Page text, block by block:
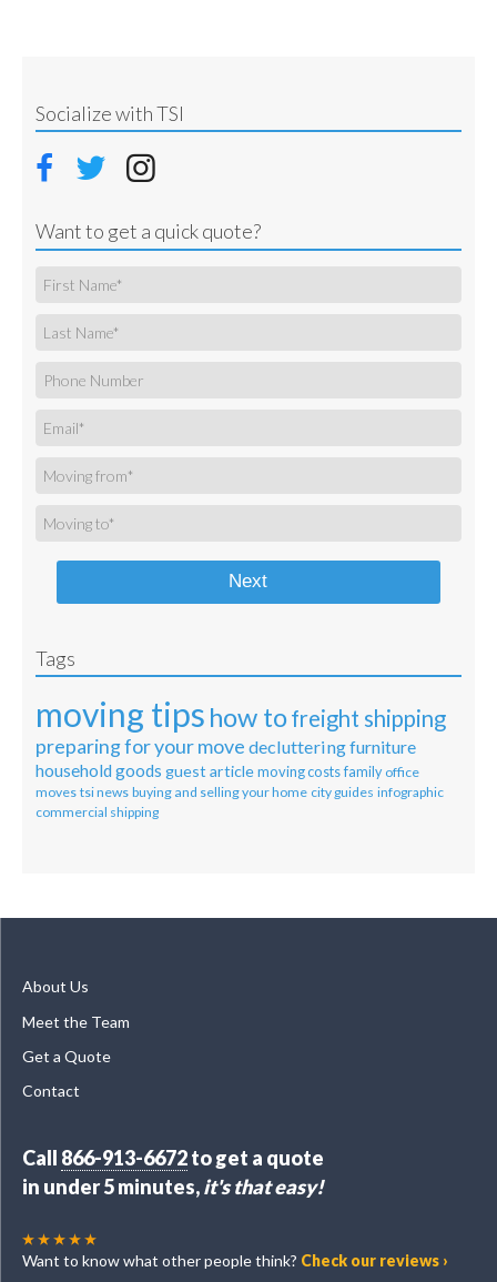
Socialize with TSI
Want to get a quick quote?
Next
Tags
moving tips how tofreight shipping
preparing for your move declutteringfurniture
household goods guest articlemoving costs family office
moves tsi news buying and selling your home city guides infographic
commercial shipping
About Us
Meet the Team
Get a Quote
Contact
Call 866-913-6672to get a quote
in under 5 minutes,it's that easy!
Want to know what other people think? Check our reviews ›